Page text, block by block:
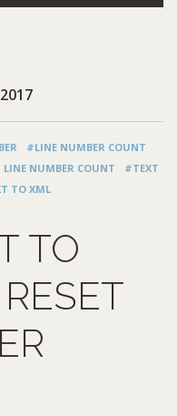
#LINE NUMBER COUNT
LINE NUMBER COUNT
#TEXT
TO XML
TO